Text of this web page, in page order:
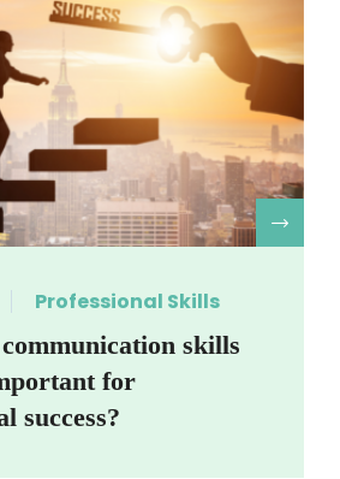
Professional Skills
skills
for
success?